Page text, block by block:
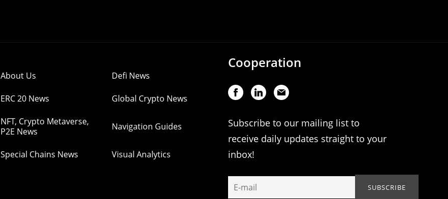
About Us Defi News
ERC 20 News Global Crypto News
NFT, Crypto Metaverse,
P2E News
Navigation Guides
Special Chains News Visual Analytics
Cooperation
Subscribe to our mailing list to
receive daily updates straight to your
inbox!